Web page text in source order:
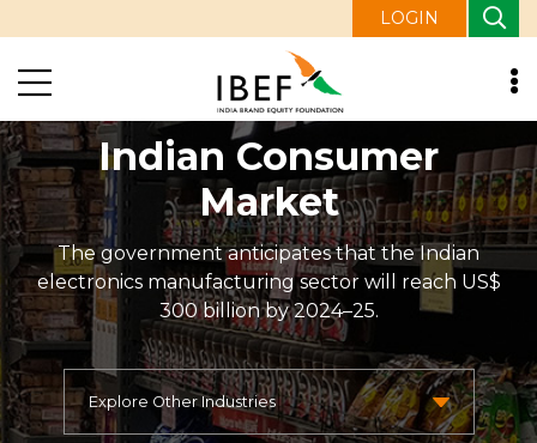
LOGIN
Indian Consumer
Market
The government anticipates that the Indian
electronics manufacturing sector will reach US$
300 billion by 2024–25.